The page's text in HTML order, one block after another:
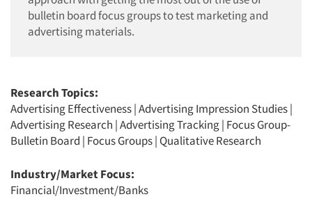
bulletin board focus groups to test marketing and
advertising materials.
Research Topics:
Advertising Effectiveness|Advertising Impression Studies|
Advertising Research |Advertising Tracking| Focus Group-
Bulletin Board | Focus Groups| Qualitative Research
Industry/Market Focus:
Financial/Investment/Banks